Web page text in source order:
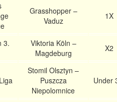
Grasshopper –
Vaduz
1X
3.
Viktoria Köln –
Magdeburg
X2
Stomil Olsztyn –
Puszcza
Niepolomnice
Under